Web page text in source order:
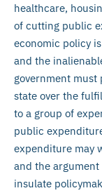
healthcare,
of cutting public
economic policy
and the
government
state over the
to a group of
public
expenditure may
and the
insulate